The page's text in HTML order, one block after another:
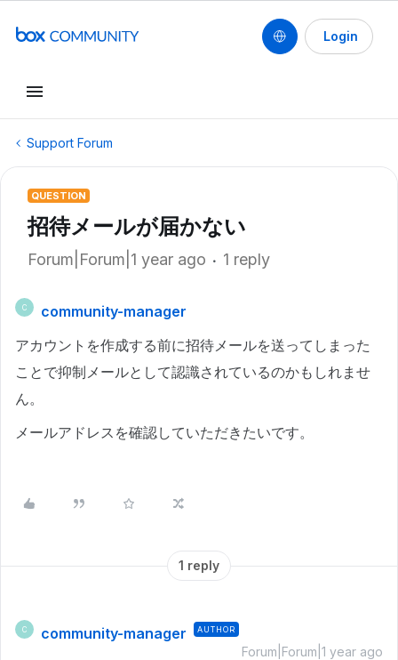
Login
Support Forum
QUESTION
招待メールが届かない
Forum|Forum|1 year ago 1 reply
C
community-manager
アカウントを作成する前に招待メールを送ってしまった
ことで抑制メールとして認識されているのかもしれませ
ん。
メールアドレスを確認していただきたいです。
1 reply
C community-manager AUTHOR
Forum|Forum|1 year ago